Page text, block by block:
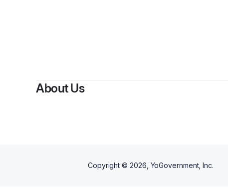
About Us
Copyright © 2026 , YoGovernment, Inc.